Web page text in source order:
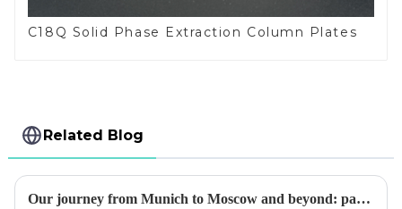
C18Q Solid Phase Extraction Column Plates
Related Blog
Our journey from Munich to Moscow and beyond: paraffin sealing film bm is deeply loved by customers